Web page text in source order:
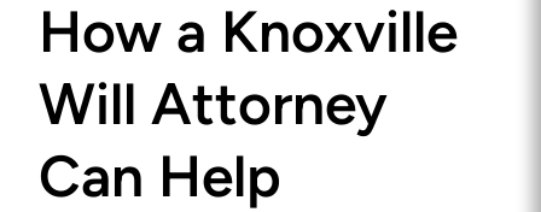
How a Knoxville
Will Attorney
Can Help